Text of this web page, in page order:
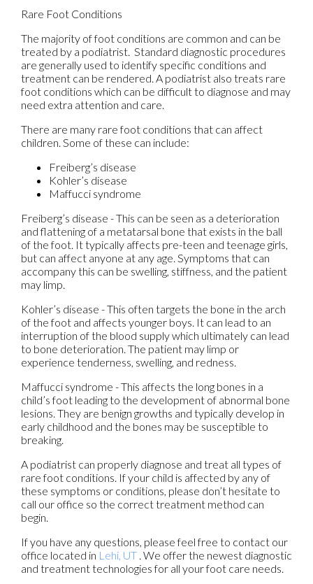
Rare Foot Conditions
The majority of foot conditions are common and can be
treated by a podiatrist. Standard diagnostic procedures
are generally used to identify specific conditions and
treatment can be rendered. A podiatrist also treats rare
foot conditions which can be difficult to diagnose and may
need extra attention and care.
There are many rare foot conditions that can affect
children. Some of these can include:
Freiberg’s disease
Kohler’s disease
Maffucci syndrome
Freiberg’s disease - This can be seen as a deterioration
and flattening of a metatarsal bone that exists in the ball
of the foot. It typically affects pre-teen and teenage girls,
but can affect anyone at any age. Symptoms that can
accompany this can be swelling, stiffness, and the patient
may limp.
Kohler’s disease - This often targets the bone in the arch
of the foot and affects younger boys. It can lead to an
interruption of the blood supply which ultimately can lead
to bone deterioration. The patient may limp or
experience tenderness, swelling, and redness.
Maffucci syndrome - This affects the long bones in a
child’s foot leading to the development of abnormal bone
lesions. They are benign growths and typically develop in
early childhood and the bones may be susceptible to
breaking.
A podiatrist can properly diagnose and treat all types of
rare foot conditions. If your child is affected by any of
these symptoms or conditions, please don’t hesitate to
call our office so the correct treatment method can
begin.
If you have any questions, please feel free to contact our
office located in Lehi, UT . We offer the newest diagnostic
and treatment technologies for all your foot care needs.